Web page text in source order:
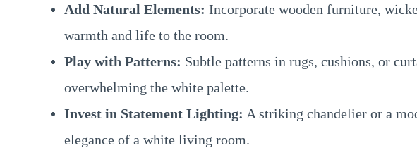
Add Natural Elements: Incorporate wooden furniture,
warmth and life to the room.
Play with Patterns: Subtle patterns in rugs, cushions, or
overwhelming the white palette.
Invest in Statement Lighting: A striking chandelier or a
elegance of a white living room.